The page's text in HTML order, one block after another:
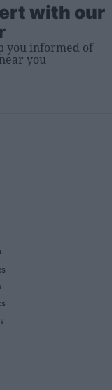
with our
you informed of
you